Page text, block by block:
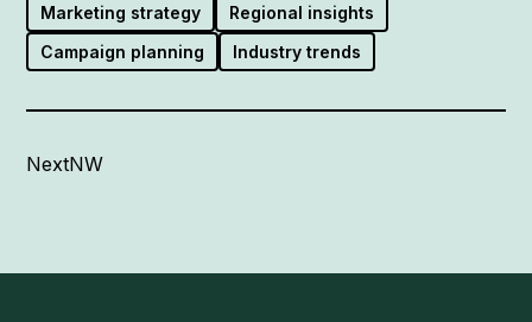
Marketing strategy
Regional insights
Campaign planning
Industry trends
NextNW